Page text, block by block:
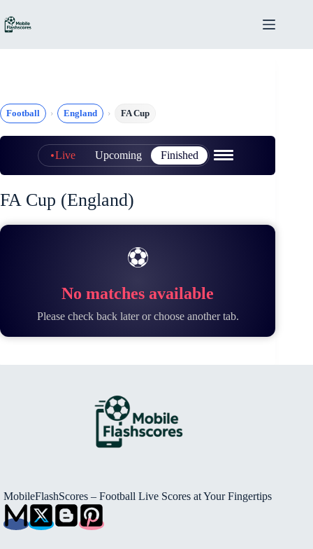
to
content
Football England FA Cup
Live Upcoming Finished
FA Cup (England)
⚽
No matches available
Please check back later or choose another tab.
MobileFlashScores – Football Live Scores at Your Fingertips